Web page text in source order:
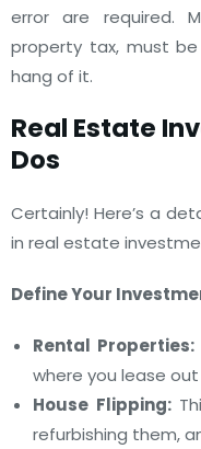
error are required.
property tax, must
hang of it.
Real Estate
Dos
Certainly! Here’s a
in real estate
Define Your
Rental Properties:
where you lease
House Flipping:
refurbishing them,